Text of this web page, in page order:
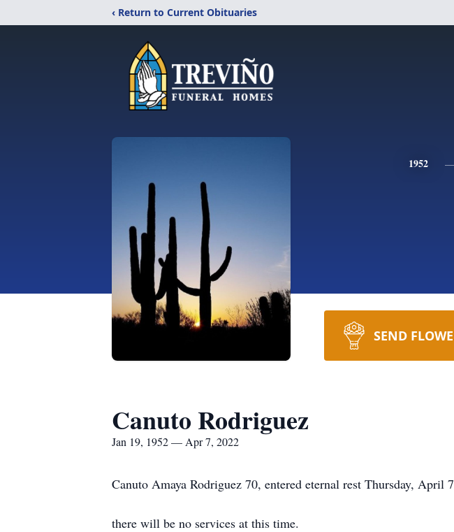
‹ Return to Current Obituaries
1952
SEND
Canuto Rodriguez
Jan 19, 1952 — Apr 7, 2022
Canuto Amaya Rodriguez 70, entered eternal rest Thursday,
there will be no services at this time.